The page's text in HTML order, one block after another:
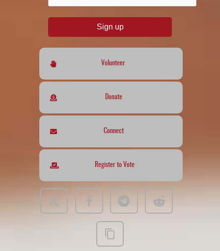
Sign up
Volunteer
Donate
Connect
Register to Vote